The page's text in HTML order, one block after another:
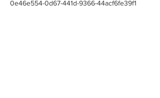
0e46e554-0d67-441d-9366-44acf6fe39f1